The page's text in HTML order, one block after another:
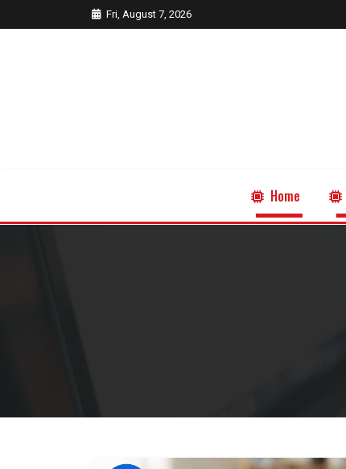
Fri, August 7, 2026
Home